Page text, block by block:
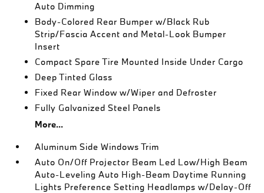
Auto Dimming
Body-Colored Rear Bumper w/Black Rub
Strip/Fascia Accent and Metal-Look Bumper
Insert
Compact Spare Tire Mounted Inside Under Cargo
Deep Tinted Glass
Fixed Rear Window w/Wiper and Defroster
Fully Galvanized Steel Panels
More...
Aluminum Side Windows Trim
Auto On/Off Projector Beam Led Low/High Beam
Auto-Leveling Auto High-Beam Daytime Running
Lights Preference Setting Headlamps w/Delay-Off